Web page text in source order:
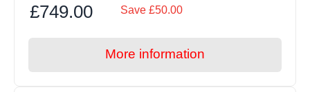
£749.00
Save £50.00
More information